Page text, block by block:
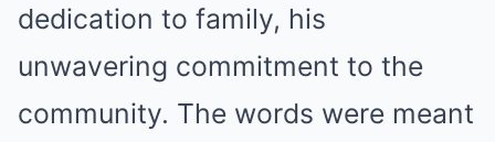
dedication to family, his
unwavering commitment to the
community. The words were meant